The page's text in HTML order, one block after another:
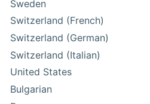
Sweden
Switzerland (French)
Switzerland (German)
Switzerland (Italian)
United States
Bulgarian